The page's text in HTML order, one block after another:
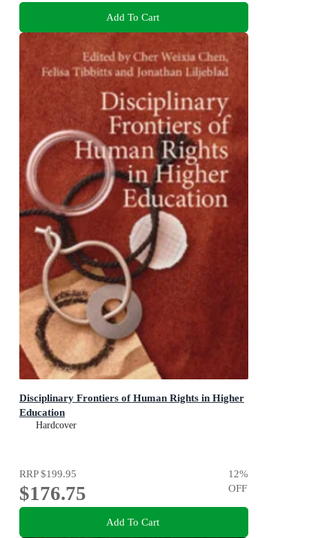
Add To Cart
Disciplinary Frontiers of Human Rights in Higher
Education
Hardcover
RRP$199.95
$176.75
12%
OFF
Add To Cart